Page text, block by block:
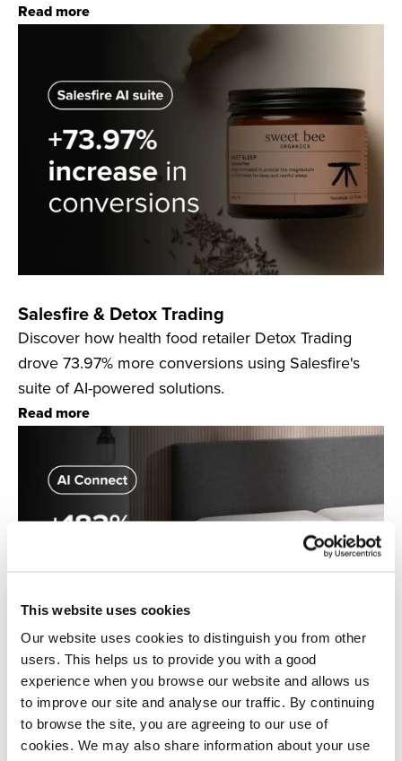
This website uses cookies
Our website uses cookies to distinguish you from other
users. This helps us to provide you with a good
experience when you browse our website and allows us
to improve our site and analyse our traffic. By continuing
to browse the site, you are agreeing to our use of
cookies. We may also share information about your use
Read more
Salesfire & Detox Trading
Discover how health food retailer Detox Trading
drove 73.97% more conversions using Salesfire's
suite of AI-powered solutions.
Read more
Salesfire & OTTY Sleep
Discover how mattress brand OTTY Sleep used AI